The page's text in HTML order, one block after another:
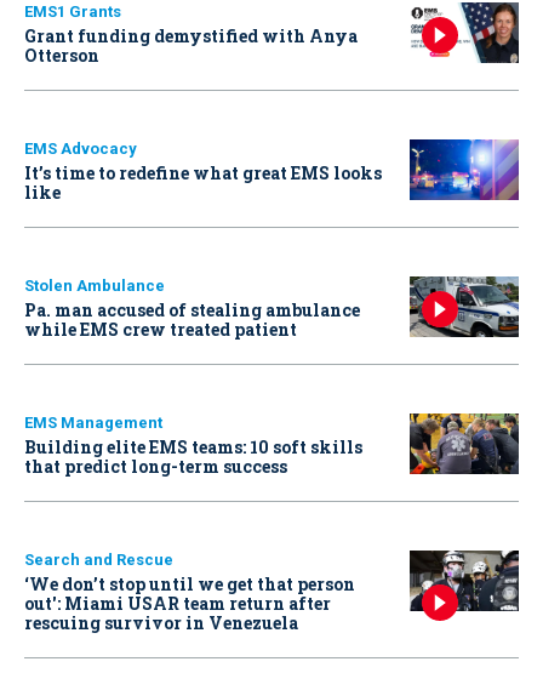
EMS1 Grants
Grant funding demystified with Anya
Otterson
EMS Advocacy
It’s time to redefine what great EMS looks
like
Stolen Ambulance
Pa. man accused of stealing ambulance
while EMS crew treated patient
EMS Management
Building elite EMS teams: 10 soft skills
that predict long-term success
Search and Rescue
‘We don’t stop until we get that person
out': Miami USAR team return after
rescuing survivor in Venezuela